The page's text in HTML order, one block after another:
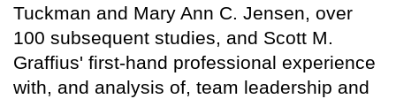
Tuckman and Mary Ann C. Jensen, over
100 subsequent studies, and Scott M.
Graffius' first-hand professional experience
with, and analysis of, team leadership and